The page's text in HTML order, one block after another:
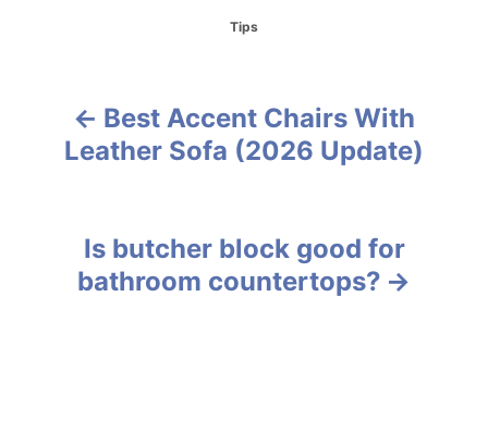
C
o
Tips
Best Accent Chairs With
Leather Sofa (2026 Update)
Is butcher block good for
bathroom countertops?